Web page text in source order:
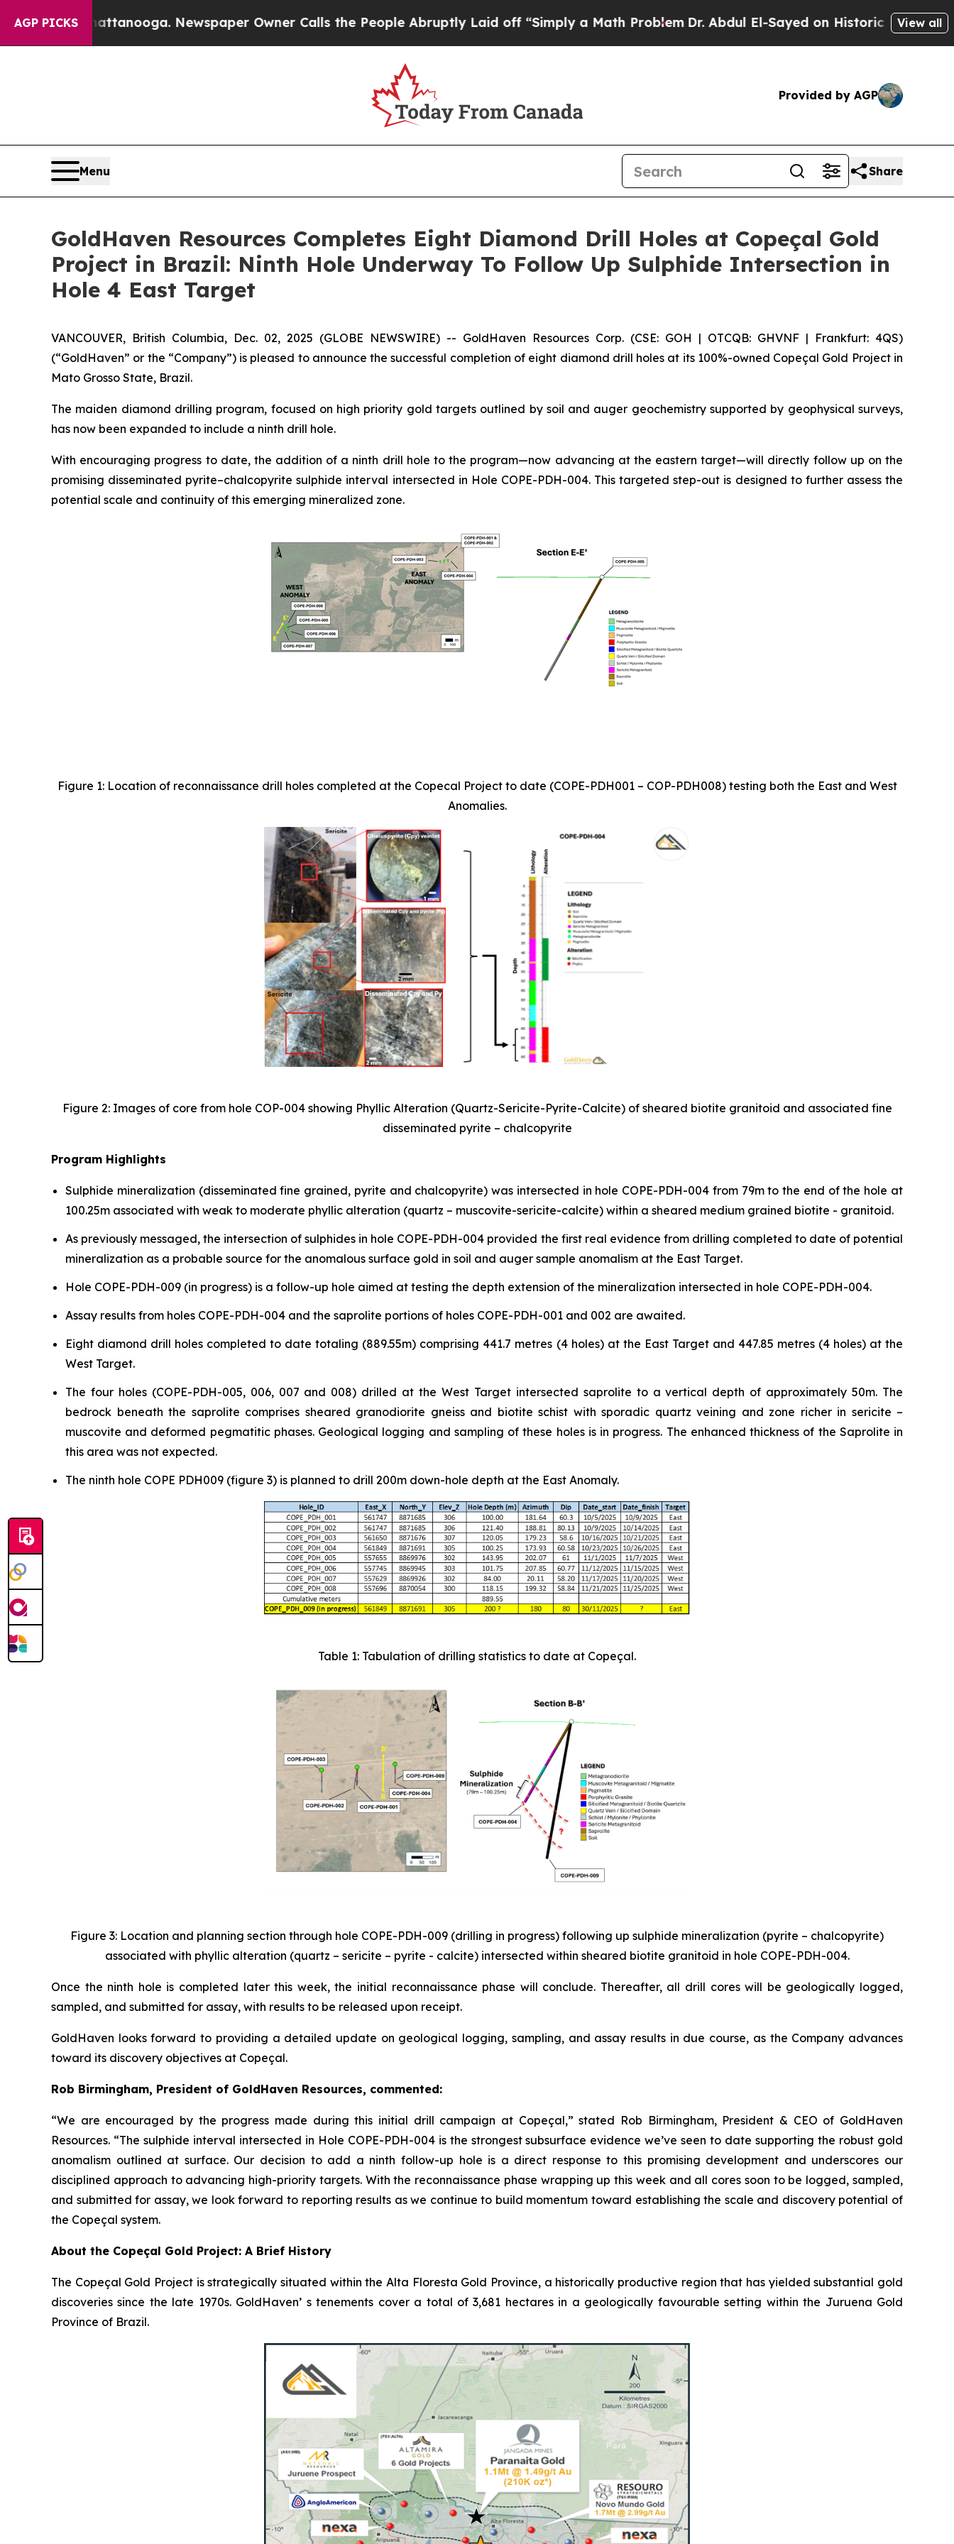
AGP PICKSNewspaper Owner Calls the People Abruptly Laid off “Simply a Math Problem Dr. Abdul El-Sayed on Historic Michigan Win: “People
View all
Provided by AGP
Menu Share
GoldHaven Resources Completes Eight Diamond Drill Holes at Copeçal Gold
Project in Brazil: Ninth Hole Underway To Follow Up Sulphide Intersection in
Hole 4 East Target
VANCOUVER, British Columbia, Dec. 02, 2025 (GLOBE NEWSWIRE) -- GoldHaven Resources Corp. (CSE: GOH | OTCQB: GHVNF | Frankfurt: 4QS)
(“GoldHaven” or the “Company”) is pleased to announce the successful completion of eight diamond drill holes at its 100%-owned Copeçal Gold Project in
Mato Grosso State, Brazil.
The maiden diamond drilling program, focused on high priority gold targets outlined by soil and auger geochemistry supported by geophysical surveys,
has now been expanded to include a ninth drill hole.
With encouraging progress to date, the addition of a ninth drill hole to the program—now advancing at the eastern target—will directly follow up on the
promising disseminated pyrite–chalcopyrite sulphide interval intersected in Hole COPE-PDH-004. This targeted step-out is designed to further assess the
potential scale and continuity of this emerging mineralized zone.
Figure 1: Location of reconnaissance drill holes completed at the Copecal Project to date (COPE-PDH001 – COP-PDH008) testing both the East and West
Anomalies.
Figure 2: Images of core from hole COP-004 showing Phyllic Alteration (Quartz-Sericite-Pyrite-Calcite) of sheared biotite granitoid and associated fine
disseminated pyrite – chalcopyrite
Program Highlights
Sulphide mineralization (disseminated fine grained, pyrite and chalcopyrite) was intersected in hole COPE-PDH-004 from 79m to the end of the hole at
100.25m associated with weak to moderate phyllic alteration (quartz – muscovite-sericite-calcite) within a sheared medium grained biotite - granitoid.
As previously messaged, the intersection of sulphides in hole COPE-PDH-004 provided the first real evidence from drilling completed to date of potential
mineralization as a probable source for the anomalous surface gold in soil and auger sample anomalism at the East Target.
Hole COPE-PDH-009 (in progress) is a follow-up hole aimed at testing the depth extension of the mineralization intersected in hole COPE-PDH-004.
Assay results from holes COPE-PDH-004 and the saprolite portions of holes COPE-PDH-001 and 002 are awaited.
Eight diamond drill holes completed to date totaling (889.55m) comprising 441.7 metres (4 holes) at the East Target and 447.85 metres (4 holes) at the
West Target.
The four holes (COPE-PDH-005, 006, 007 and 008) drilled at the West Target intersected saprolite to a vertical depth of approximately 50m. The
bedrock beneath the saprolite comprises sheared granodiorite gneiss and biotite schist with sporadic quartz veining and zone richer in sericite –
muscovite and deformed pegmatitic phases. Geological logging and sampling of these holes is in progress. The enhanced thickness of the Saprolite in
this area was not expected.
The ninth hole COPE PDH009 (figure 3) is planned to drill 200m down-hole depth at the East Anomaly.
Table 1: Tabulation of drilling statistics to date at Copeçal.
Figure 3: Location and planning section through hole COPE-PDH-009 (drilling in progress) following up sulphide mineralization (pyrite – chalcopyrite)
associated with phyllic alteration (quartz – sericite – pyrite - calcite) intersected within sheared biotite granitoid in hole COPE-PDH-004.
Once the ninth hole is completed later this week, the initial reconnaissance phase will conclude. Thereafter, all drill cores will be geologically logged,
sampled, and submitted for assay, with results to be released upon receipt.
GoldHaven looks forward to providing a detailed update on geological logging, sampling, and assay results in due course, as the Company advances
toward its discovery objectives at Copeçal.
Rob Birmingham, President of GoldHaven Resources, commented:
“We are encouraged by the progress made during this initial drill campaign at Copeçal,” stated Rob Birmingham, President & CEO of GoldHaven
Resources. “The sulphide interval intersected in Hole COPE-PDH-004 is the strongest subsurface evidence we’ve seen to date supporting the robust gold
anomalism outlined at surface. Our decision to add a ninth follow-up hole is a direct response to this promising development and underscores our
disciplined approach to advancing high-priority targets. With the reconnaissance phase wrapping up this week and all cores soon to be logged, sampled,
and submitted for assay, we look forward to reporting results as we continue to build momentum toward establishing the scale and discovery potential of
the Copeçal system.
About the Copeçal Gold Project: A Brief History
The Copeçal Gold Project is strategically situated within the Alta Floresta Gold Province, a historically productive region that has yielded substantial gold
discoveries since the late 1970s. GoldHaven’ s tenements cover a total of 3,681 hectares in a geologically favourable setting within the Juruena Gold
Province of Brazil.